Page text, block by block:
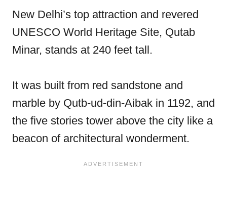
New Delhi’s top attraction and revered
UNESCO World Heritage Site, Qutab
Minar, stands at 240 feet tall.
It was built from red sandstone and
marble by Qutb-ud-din-Aibak in 1192, and
the five stories tower above the city like a
beacon of architectural wonderment.